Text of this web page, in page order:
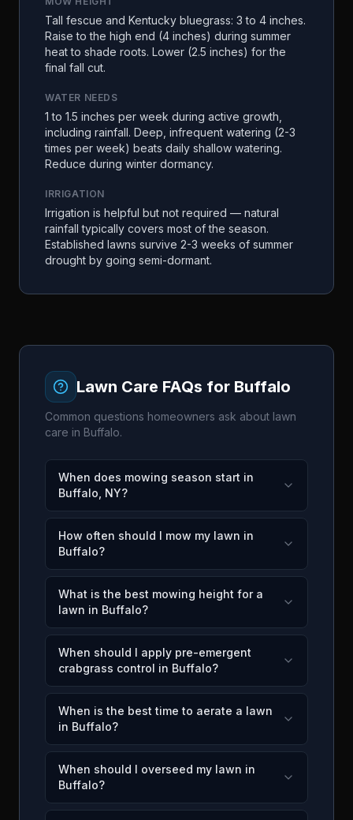
Tall fescue and Kentucky bluegrass: 3 to 4 inches.
Raise to the high end (4 inches) during summer
heat to shade roots. Lower (2.5 inches) for the
final fall cut.
WATER NEEDS
1 to 1.5 inches per week during active growth,
including rainfall. Deep, infrequent watering (2-3
times per week) beats daily shallow watering.
Reduce during winter dormancy.
IRRIGATION
Irrigation is helpful but not required — natural
rainfall typically covers most of the season.
Established lawns survive 2-3 weeks of summer
drought by going semi-dormant.
Lawn Care FAQs for Buffalo
Common questions homeowners ask about lawn
care in Buffalo.
When does mowing season start in
Buffalo, NY?
How often should I mow my lawn in
Buffalo?
What is the best mowing height for a
lawn in Buffalo?
When should I apply pre-emergent
crabgrass control in Buffalo?
When is the best time to aerate a lawn
in Buffalo?
When should I overseed my lawn in
Buffalo?